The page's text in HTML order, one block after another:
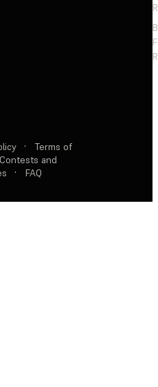
·
Terms of
Contests and
· FAQ